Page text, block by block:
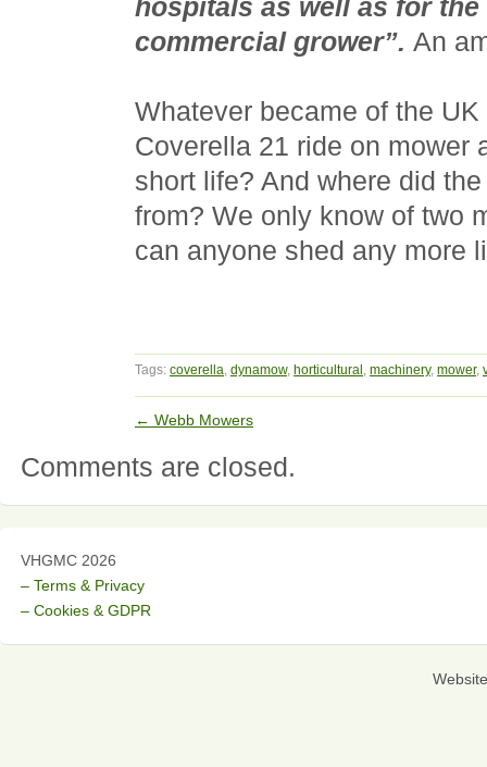
hospitals as well as for
commercial grower”. An
Whatever became of the
Coverella 21 ride on mower
short life? And where did
from? We only know of two
can anyone shed any more
Tags: coverella, dynamow, horticultural , machinery, mower,
← Webb Mowers
Comments are closed.
VHGMC 2026
– Terms & Privacy
– Cookies & GDPR